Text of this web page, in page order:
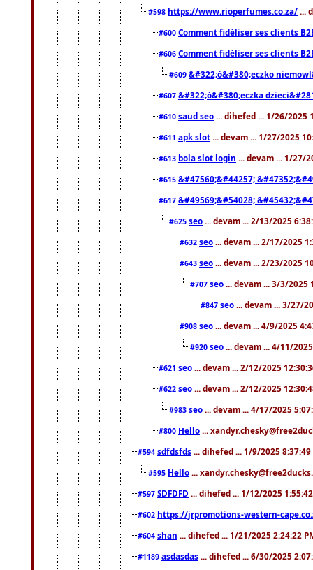
#598 https://www.rioperfumes.co.za/ ...
#600 Comment fidéliser ses clients
#606 Comment fidéliser ses clients
#609 &#322;ó&#380;eczko
#607 &#322;ó&#380;eczka
#610 saud seo ... dihefed ... 1/26/2025
#611 apk slot ... devam ... 1/27/2025
#613 bola slot login ... devam ... 1/27/
#615 &#47560;&#44257;
#617 &#49569;&#54028;
#625 seo ... devam ... 2/13/2025
#632 seo ... devam ... 2/17/2025
#643 seo ... devam ... 2/23/2025
#707 seo ... devam ... 3/3/2025
#847 seo ... devam ... 3/27/
#908 seo ... devam ... 4/9/2025
#920 seo ... devam ... 4/11/
#621 seo ... devam ... 2/12/2025
#622 seo ... devam ... 2/12/2025
#983 seo ... devam ... 4/17/2025
#800 Hello ...
#594 sdfdsfds ... dihefed ... 1/9/2025 8:37:49
#595 Hello ...
#597 SDFDFD ... dihefed ... 1/12/2025
#602 https://jrpromotions-western-
#604 shan ... dihefed ... 1/21/2025 2:24:22
#1189 asdasdas ... dihefed ... 6/30/2025